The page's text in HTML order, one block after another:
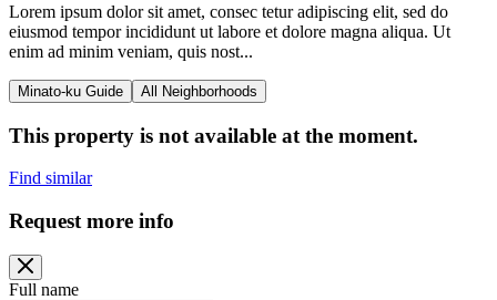
Lorem ipsum dolor sit amet, consec tetur adipiscing elit, sed do
eiusmod tempor incididunt ut labore et dolore magna aliqua. Ut
enim ad minim veniam, quis nost...
Minato-ku Guide All Neighborhoods
This property is not available at the moment.
Find similar
Request more info
Full name